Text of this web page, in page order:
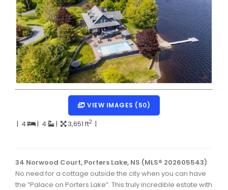
Dartmouth Woodside, Eastern Passage, Cow Bay Real
Fairview Real Estate
Forest Hills Real Estate
Halifax Peninsula Real Estate
Hammonds Plains, Kingswood, Haliburton Real Estate
Harrietsfield, Sambro, Halibut Bay Real Estate
Kings County Real Estate
Sackville, Beaverbank Real Estate
Southdale, Manor Park Real Estate
VIEW IMAGES (50)
| 4 | 4 | 3,651 ft2 |
34 Norwood Court, Porters Lake, NS (MLS® 202605543):
No need for a cottage outside the city when you can have
the “Palace on Porters Lake”. This truly incredible estate with